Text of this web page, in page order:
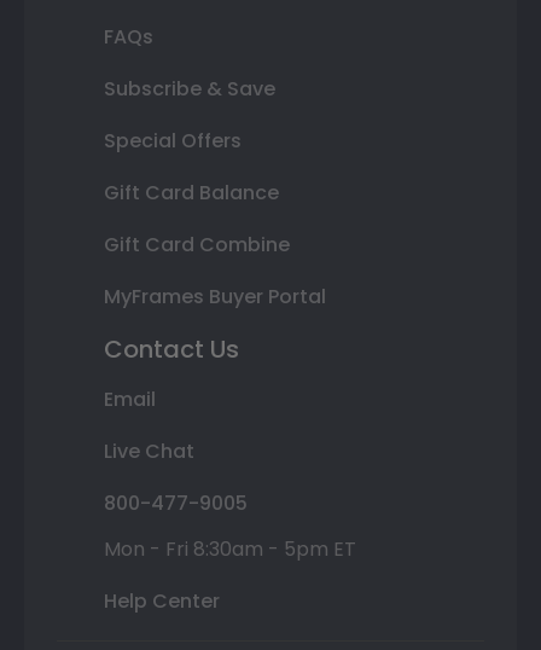
FAQs
Subscribe & Save
Special Offers
Gift Card Balance
Gift Card Combine
MyFrames Buyer Portal
Contact Us
Email
Live Chat
800-477-9005
Mon - Fri 8:30am - 5pm ET
Help Center